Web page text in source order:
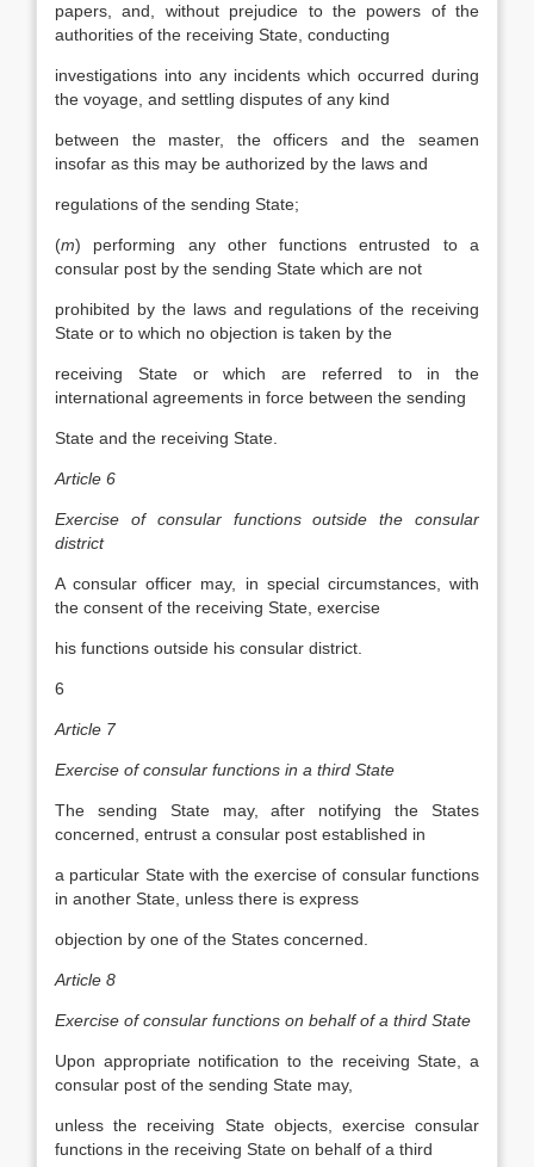
papers, and, without prejudice to the powers of the
authorities of the receiving State, conducting
investigations into any incidents which occurred during
the voyage, and settling disputes of any kind
between the master, the officers and the seamen
insofar as this may be authorized by the laws and
regulations of the sending State;
(m) performing any other functions entrusted to a
consular post by the sending State which are not
prohibited by the laws and regulations of the receiving
State or to which no objection is taken by the
receiving State or which are referred to in the
international agreements in force between the sending
State and the receiving State.
Article 6
Exercise of consular functions outside the consular
district
A consular officer may, in special circumstances, with
the consent of the receiving State, exercise
his functions outside his consular district.
6
Article 7
Exercise of consular functions in a third State
The sending State may, after notifying the States
concerned, entrust a consular post established in
a particular State with the exercise of consular functions
in another State, unless there is express
objection by one of the States concerned.
Article 8
Exercise of consular functions on behalf of a third State
Upon appropriate notification to the receiving State, a
consular post of the sending State may,
unless the receiving State objects, exercise consular
functions in the receiving State on behalf of a third